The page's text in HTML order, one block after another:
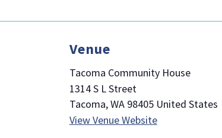
Venue
Tacoma Community House
1314 S L Street
Tacoma,WA 98405 United States
View Venue Website